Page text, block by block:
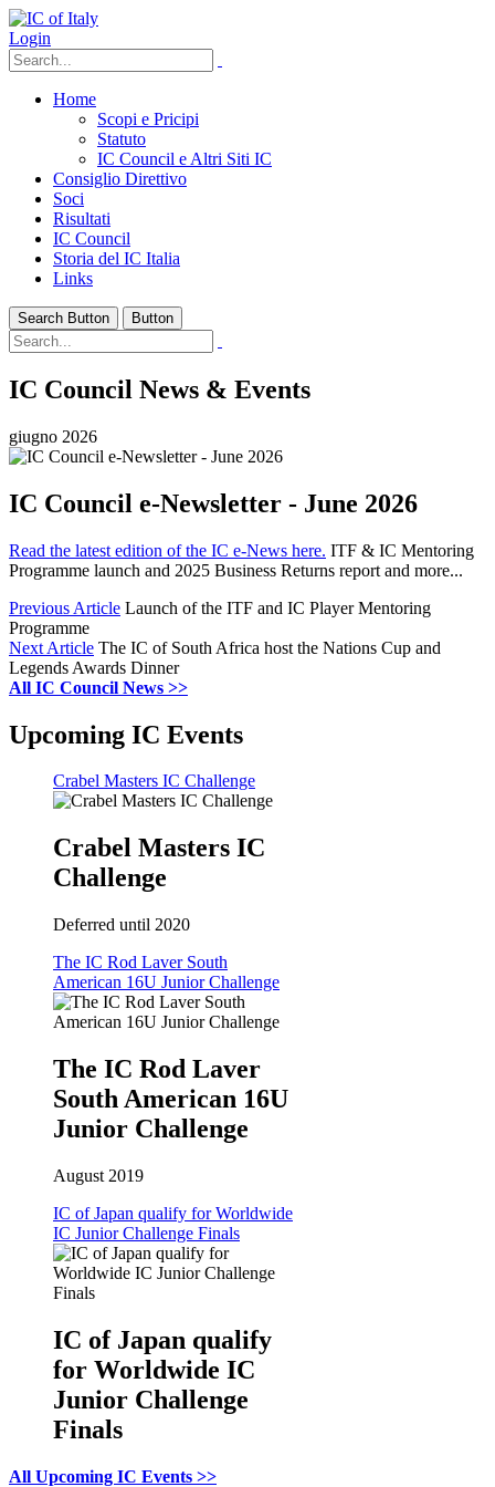
Login
Home
Scopi e Pricipi
Statuto
IC Council e Altri Siti IC
Consiglio Direttivo
Soci
Risultati
IC Council
Storia del IC Italia
Links
Search Button Button
IC Council News & Events
giugno 2026
IC Council e-Newsletter - June 2026
Read the latest edition of the IC e-News here. ITF & IC Mentoring
Programme launch and 2025 Business Returns report and more...
Previous Article Launch of the ITF and IC Player Mentoring
Programme
Next Article The IC of South Africa host the Nations Cup and
Legends Awards Dinner
All IC Council News >>
Upcoming IC Events
Crabel Masters IC Challenge
Crabel Masters IC
Challenge
Deferred until 2020
The IC Rod Laver South
American 16U Junior Challenge
The IC Rod Laver
South American 16U
Junior Challenge
August 2019
IC of Japan qualify for Worldwide
IC Junior Challenge Finals
IC of Japan qualify
for Worldwide IC
Junior Challenge
Finals
All Upcoming IC Events >>